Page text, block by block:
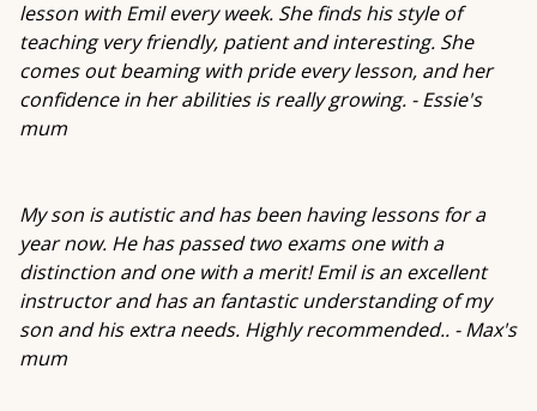
lesson with Emil every week. She finds his style of
teaching very friendly, patient and interesting. She
comes out beaming with pride every lesson, and her
confidence in her abilities is really growing. - Essie's
mum
My son is autistic and has been having lessons for a
year now. He has passed two exams one with a
distinction and one with a merit! Emil is an excellent
instructor and has an fantastic understanding of my
son and his extra needs. Highly recommended.. - Max's
mum